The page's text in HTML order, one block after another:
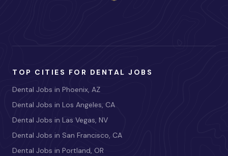
TOP CITIES FOR DENTAL JOBS
Dental Jobs in Phoenix, AZ
Dental Jobs in Los Angeles, CA
Dental Jobs in Las Vegas, NV
Dental Jobs in San Francisco, CA
Dental Jobs in Portland, OR